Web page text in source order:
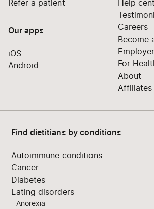
Refer a patient
Our apps
iOS
Android
Help
Careers
Become
For
About
Affiliates
Find dietitians by conditions
Autoimmune conditions
Cancer
Diabetes
Eating disorders
Anorexia